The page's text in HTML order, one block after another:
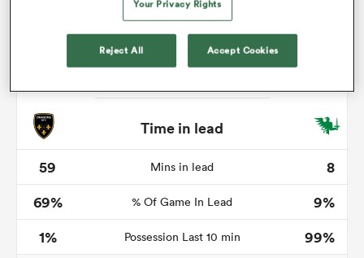
Time in lead
59
Mins in lead
8
69%
% Of Game In Lead
9%
1%
Possession Last 10 min
99%
Your Privacy Rights
Reject All Accept Cookies